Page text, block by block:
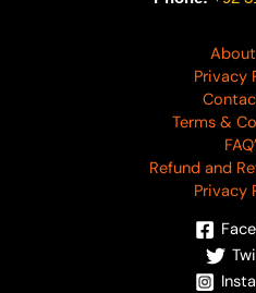
Privacy
Terms &
Refund and
Privacy